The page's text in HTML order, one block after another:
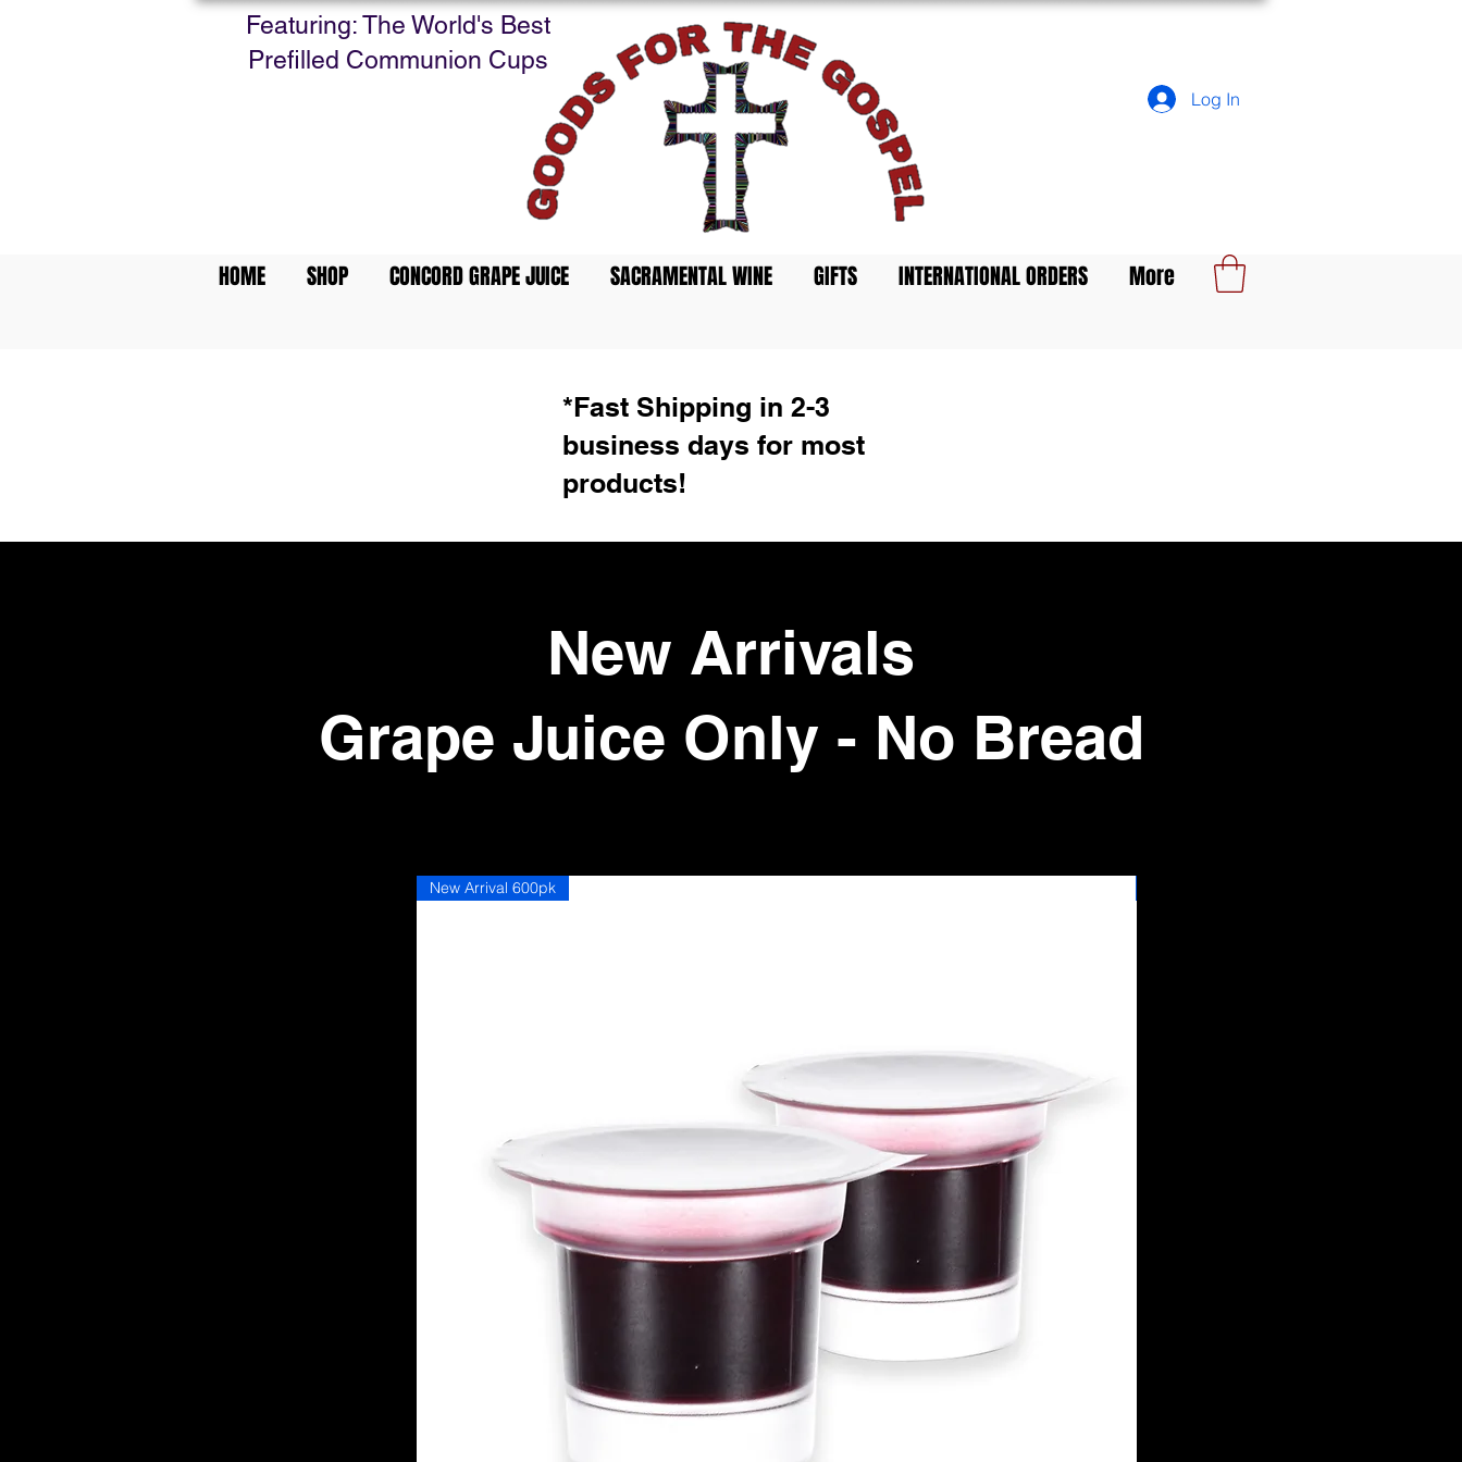
Featuring: The World's Best
Prefilled Communion Cups
Log In
HOME SHOP CONCORD GRAPE JUICE SACRAMENTAL WINE GIFTS INTERNATIONAL ORDERS More
*Fast Shipping in 2-3
business days for most
products!
New Arrivals
Grape Juice Only - No Bread
New Arrival 600pk